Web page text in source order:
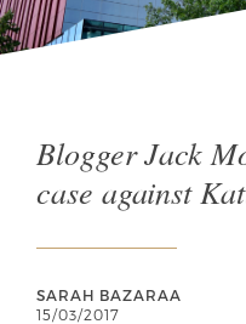
Blogger Jack
case against
SARAH BAZARAA
15/03/2017